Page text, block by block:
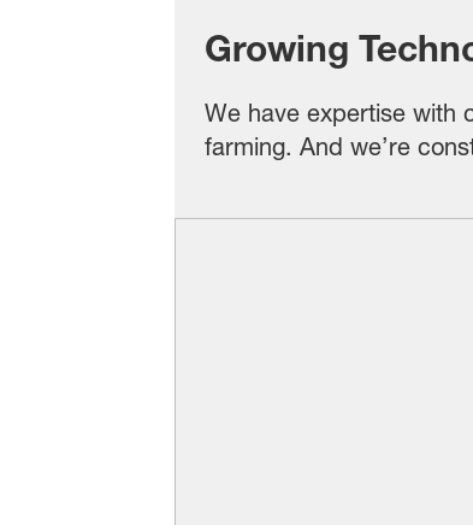
Growing
We have expertise with
farming. And we’re